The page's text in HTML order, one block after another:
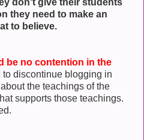
they need to make an
to believe.
be no contention in the
to discontinue blogging in
the teachings of the
supports those teachings.